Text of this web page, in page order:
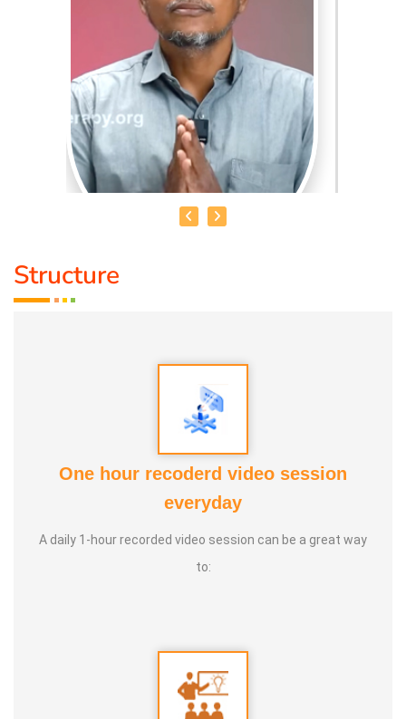
MOHAMMED RAFFICK. N
Best Aanmaa Award from Healer Baskar
Service to suffering humanity till last breath
Structure
One hour recoderd video session
everyday
A daily 1-hour recorded video session can be a great way
to: